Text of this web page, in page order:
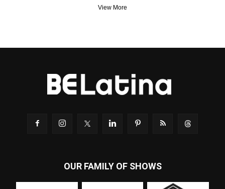
View More
OUR FAMILY OF SHOWS